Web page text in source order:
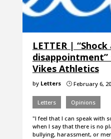
LETTER | “Shock
disappointment”
Vikes Athletics
by Letters }February 6,
Letters Opinions
"I feel that I can speak with
when I say that there is no
bullying, harassment, or